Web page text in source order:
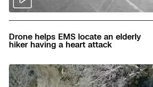
Read
Drone helps EMS locate an elderly
hiker having a heart attack